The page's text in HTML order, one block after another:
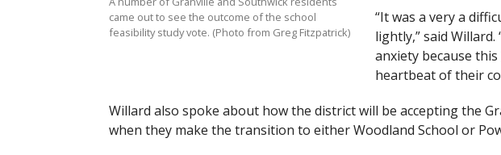
came out to see the outcome of the school
feasibility study vote. (Photo from Greg Fitzpatrick)
“It was a very a
lightly,” said
anxiety because
heartbeat of their
Willard also spoke about how the district will be accepting the
when they make the transition to either Woodland School or